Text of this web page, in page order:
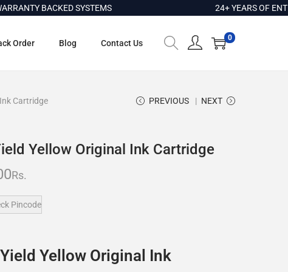
BACKED SYSTEMS 24+ YEARS OF
Order Blog Contact Us
0
Cartridge PREVIOUS NEXT
Yellow Original Ink Cartridge
Rs.
Pincode
Yellow Original Ink